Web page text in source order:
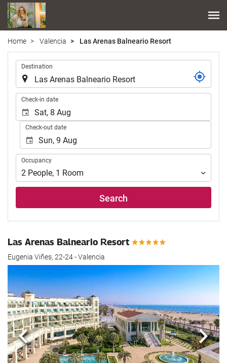
Home Valencia Las Arenas Balneario Resort
Destination
Check-in date
Check-out date
Occupancy
Occupancy
2 People, 1 Room
Search
Las Arenas Balneario Resort
Eugenia Viñes, 22-24 - Valencia
Previous Next